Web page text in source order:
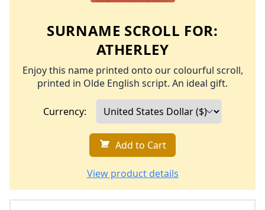
SURNAME SCROLL FOR:
ATHERLEY
Enjoy this name printed onto our colourful scroll,
printed in Olde English script. An ideal gift.
Currency:
Add to Cart
View product details